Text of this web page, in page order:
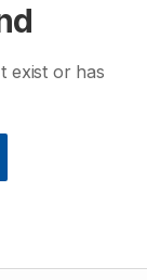
exist or has